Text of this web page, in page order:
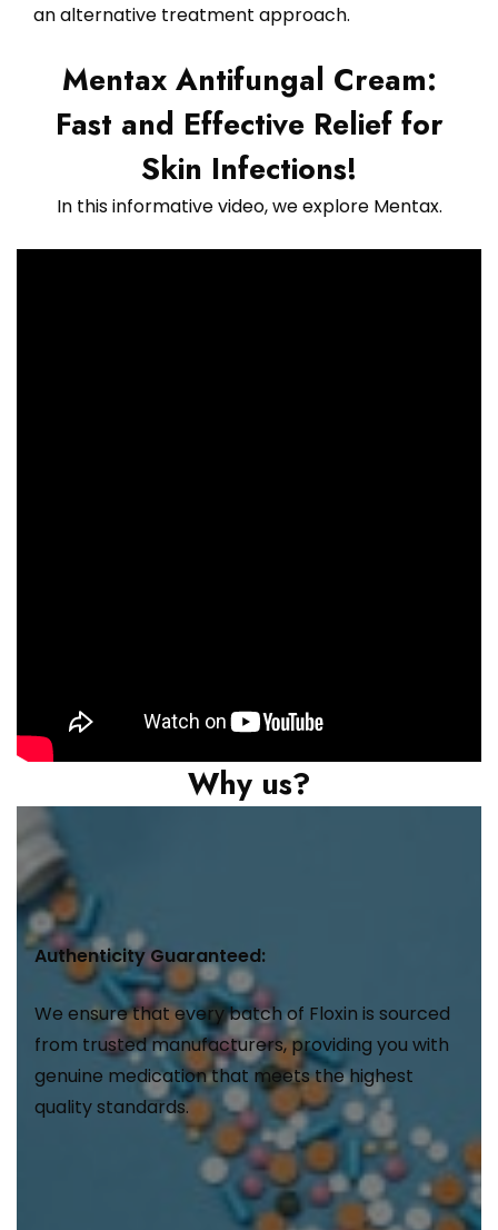
an alternative treatment approach.
Mentax Antifungal Cream:
Fast and Effective Relief for
Skin Infections!
In this informative video, we explore Mentax.
Why us?
Authenticity Guaranteed:
We ensure that every batch of Floxin is sourced
from trusted manufacturers, providing you with
genuine medication that meets the highest
quality standards.